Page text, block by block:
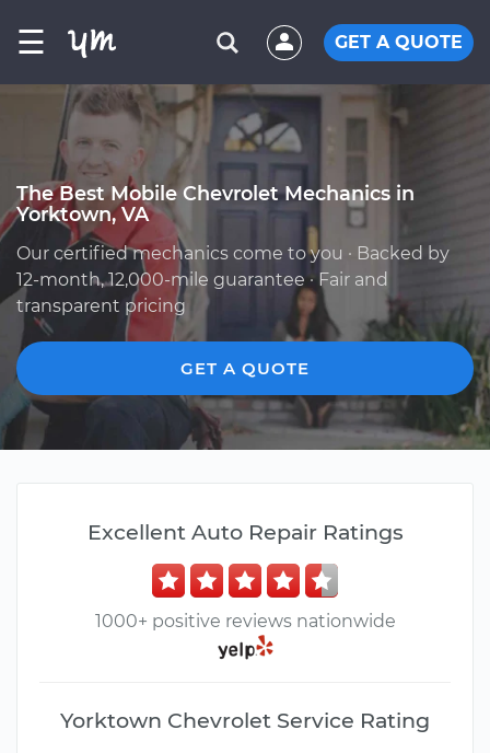
☰ GET A QUOTE
The Best Mobile Chevrolet Mechanics in
Yorktown, VA
Our certified mechanics come to you · Backed by
12-month, 12,000-mile guarantee · Fair and
transparent pricing
GET A QUOTE
Excellent Auto Repair Ratings
1000+ positive reviews nationwide
Yorktown Chevrolet Service Rating